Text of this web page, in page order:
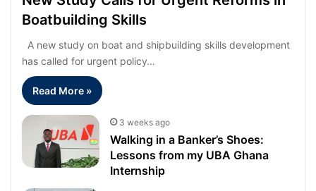
Boatbuilding Skills
A new study on boat and shipbuilding skills development
has called for urgent policy…
Read More »
3 weeks ago
Walking in a Banker’s Shoes:
Lessons from my UBA Ghana
Internship